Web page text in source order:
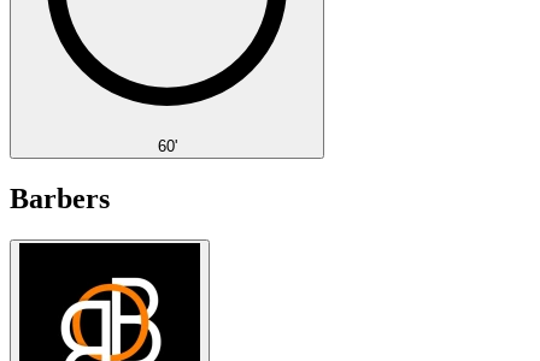
60'
Barbers